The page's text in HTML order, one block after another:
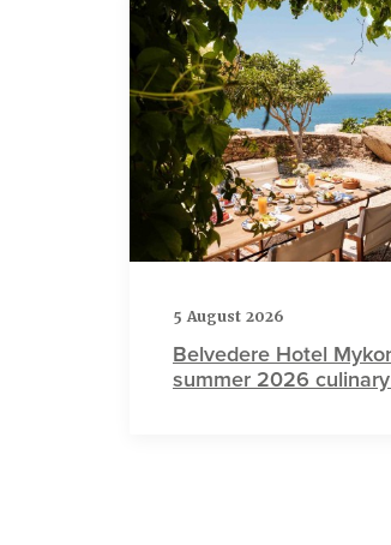
5 August 2026
Belvedere Hotel
summer 2026